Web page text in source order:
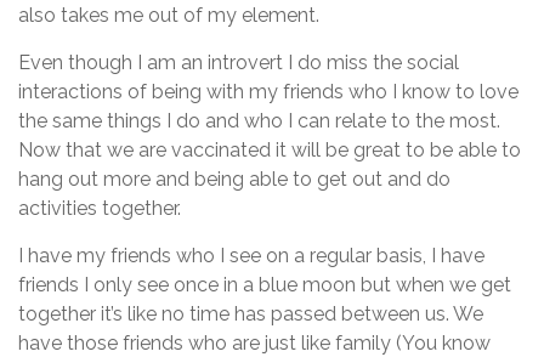
also takes me out of my element.
Even though I am an introvert I do miss the social
interactions of being with my friends who I know to love
the same things I do and who I can relate to the most.
Now that we are vaccinated it will be great to be able to
hang out more and being able to get out and do
activities together.
I have my friends who I see on a regular basis, I have
friends I only see once in a blue moon but when we get
together it’s like no time has passed between us. We
have those friends who are just like family (You know